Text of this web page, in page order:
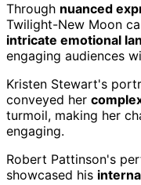
Through nuanced
Twilight-New Moon
intricate emotional
engaging audiences
Kristen Stewart's
conveyed her
turmoil, making her
engaging.
Robert Pattinson's
showcased his